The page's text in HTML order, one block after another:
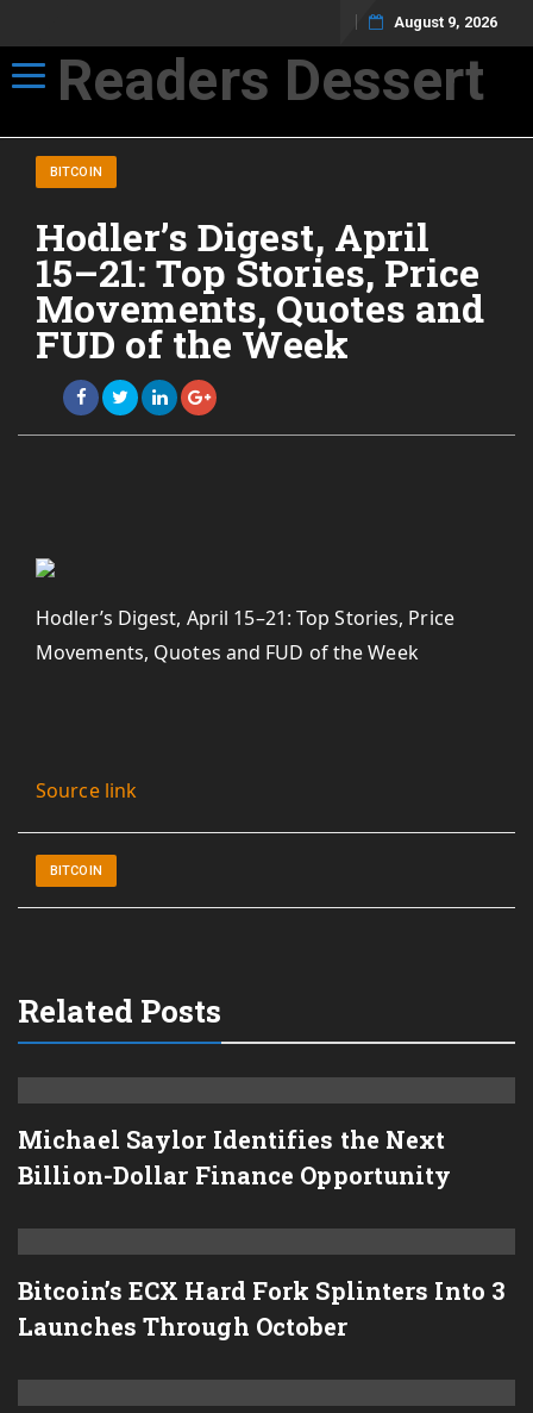
August 9, 2026
Toggle navigation
Readers Dessert
BITCOIN
Hodler’s Digest, April
15–21: Top Stories, Price
Movements, Quotes and
FUD of the Week
Hodler’s Digest, April 15–21: Top Stories, Price
Movements, Quotes and FUD of the Week
Source link
BITCOIN
Related Posts
Michael Saylor Identifies the Next
Billion-Dollar Finance Opportunity
Bitcoin’s ECX Hard Fork Splinters Into 3
Launches Through October